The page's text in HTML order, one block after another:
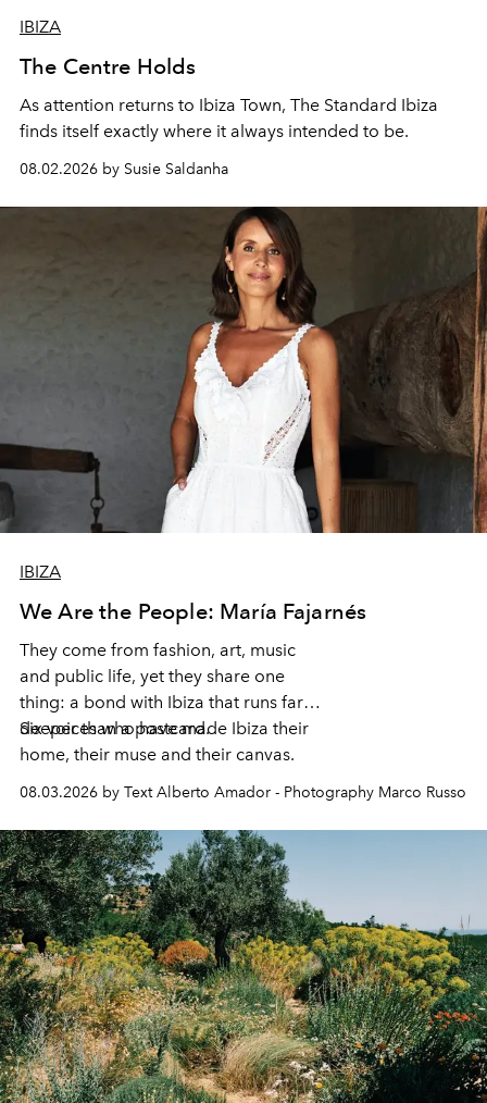
IBIZA
The Centre Holds
As attention returns to Ibiza Town, The Standard Ibiza
finds itself exactly where it always intended to be.
08.02.2026 by Susie Saldanha
IBIZA
We Are the People: María Fajarnés
They come from fashion, art, music
and public life, yet they share one
thing: a bond with Ibiza that runs far
deeper than a postcard.
Six voices who have made Ibiza their
home, their muse and their canvas.
08.03.2026 by Text Alberto Amador - Photography Marco Russo